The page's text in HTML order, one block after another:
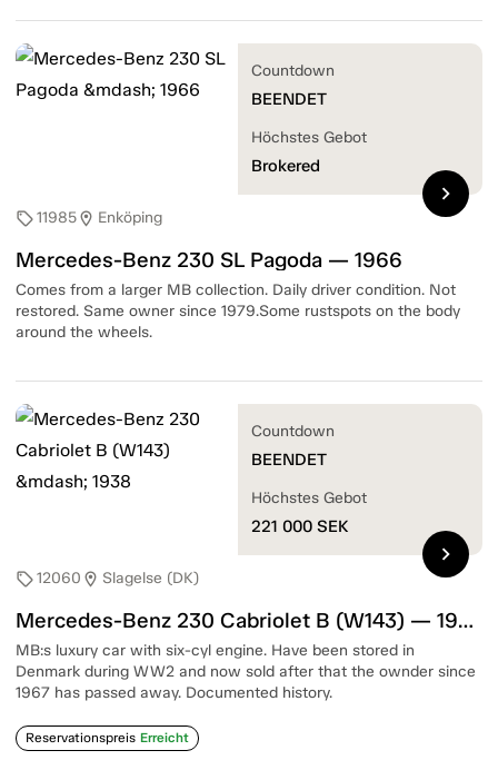
sell11985location_on Enköping
Mercedes-Benz 230 SL Pagoda — 1966
Comes from a larger MB collection. Daily driver condition. Not
restored. Same owner since 1979.Some rustspots on the body
around the wheels.
Countdown
BEENDET
Höchstes Gebot
Brokered
chevron_right
sell12060 location_on Slagelse (DK)
Mercedes-Benz 230 Cabriolet B (W143) — 1938
MB:s luxury car with six-cyl engine. Have been stored in
Denmark during WW2 and now sold after that the ownder since
1967 has passed away. Documented history.
Reservationspreis Erreicht
Countdown
BEENDET
Höchstes Gebot
221 000 SEK
chevron_right